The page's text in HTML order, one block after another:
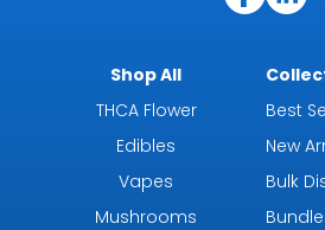
Shop All
THCA Flower
Edibles
Vapes
Mushrooms
Best
New
Bulk